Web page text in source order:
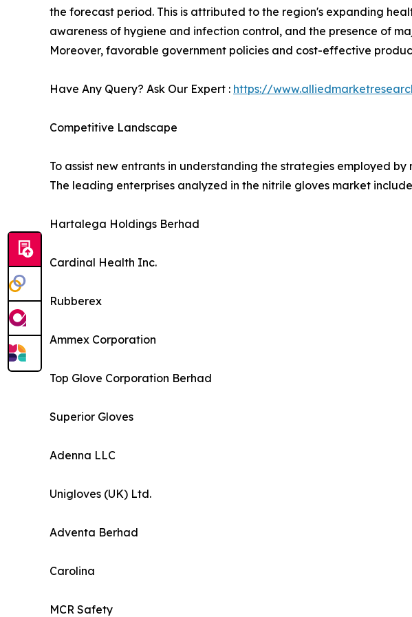
the forecast period. This is attributed to the region's expanding
awareness of hygiene and infection control, and the presence of
Moreover, favorable government policies and cost-effective
Have Any Query? Ask Our Expert : https://
Competitive Landscape
To assist new entrants in understanding the strategies employed
The leading enterprises analyzed in the nitrile gloves market
Hartalega Holdings Berhad
Cardinal Health Inc.
Rubberex
Ammex Corporation
Top Glove Corporation Berhad
Superior Gloves
Adenna LLC
Unigloves (UK) Ltd.
Adventa Berhad
Carolina
MCR Safety